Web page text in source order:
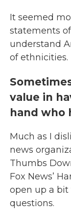
It seemed
statements
understand
of ethnicities.
value in
hand who
Much as I
news
Thumbs
Fox News’
open up a
questions.